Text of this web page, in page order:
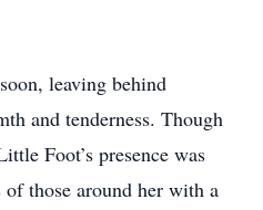
leaving behind
and tenderness. Though
Foot’s presence was
those around her with a